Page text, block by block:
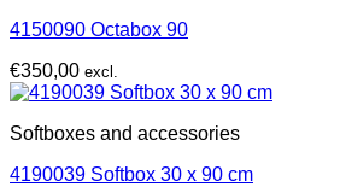
4150090 Octabox 90
€350,00 excl.
Softboxes and accessories
4190039 Softbox 30 x 90 cm